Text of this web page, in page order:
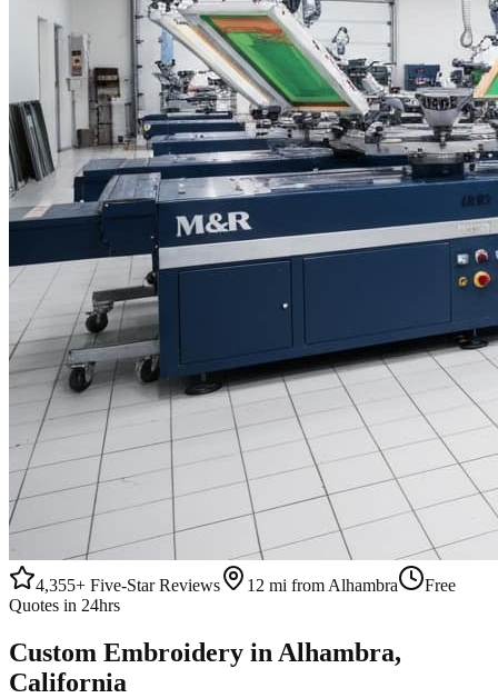
4,355+ Five-Star Reviews 12 mi from Alhambra
Free
Quotes in 24hrs
Custom Embroidery in Alhambra,
California